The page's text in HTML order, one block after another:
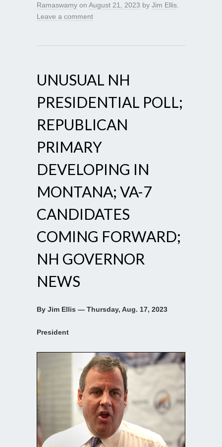
Ramaswamy on August 21, 2023 by Jim Ellis
Leave a comment
UNUSUAL NH
PRESIDENTIAL POLL;
REPUBLICAN
PRIMARY
DEVELOPING IN
MONTANA; VA-7
CANDIDATES
COMING FORWARD;
NH GOVERNOR
NEWS
By Jim Ellis — Thursday, Aug. 17, 2023
President